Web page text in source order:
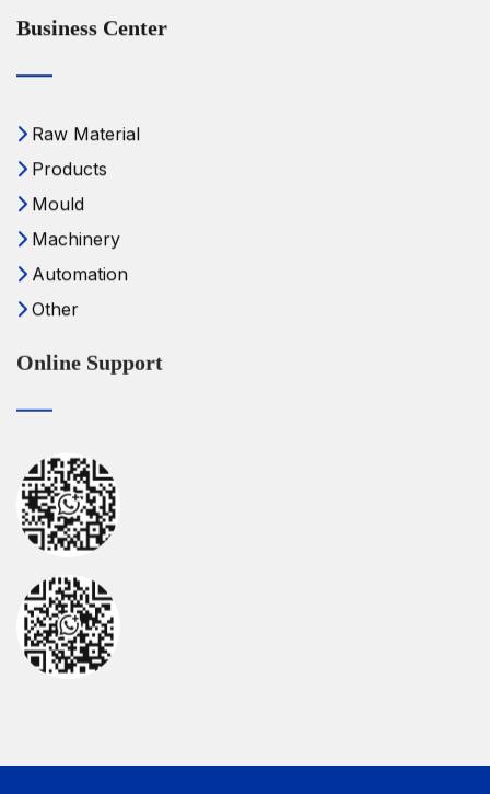
Business Center
Raw Material
Products
Mould
Machinery
Automation
Other
Online Support